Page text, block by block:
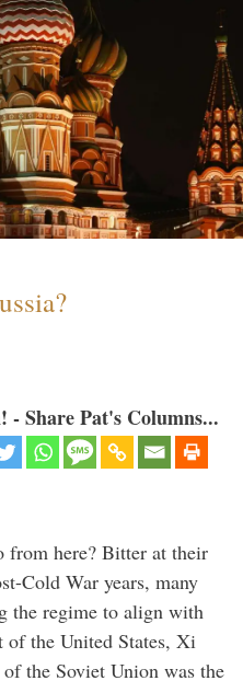
Share Pat's Columns...
from here? Bitter at their
Cold War years, many
the regime to align with
of the United States, Xi
the Soviet Union was the